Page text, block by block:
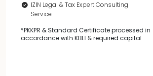
IZIN Legal & Tax Expert Consulting
Service
*PKKPR & Standard Certificate processed in
accordance with KBLI & required capital